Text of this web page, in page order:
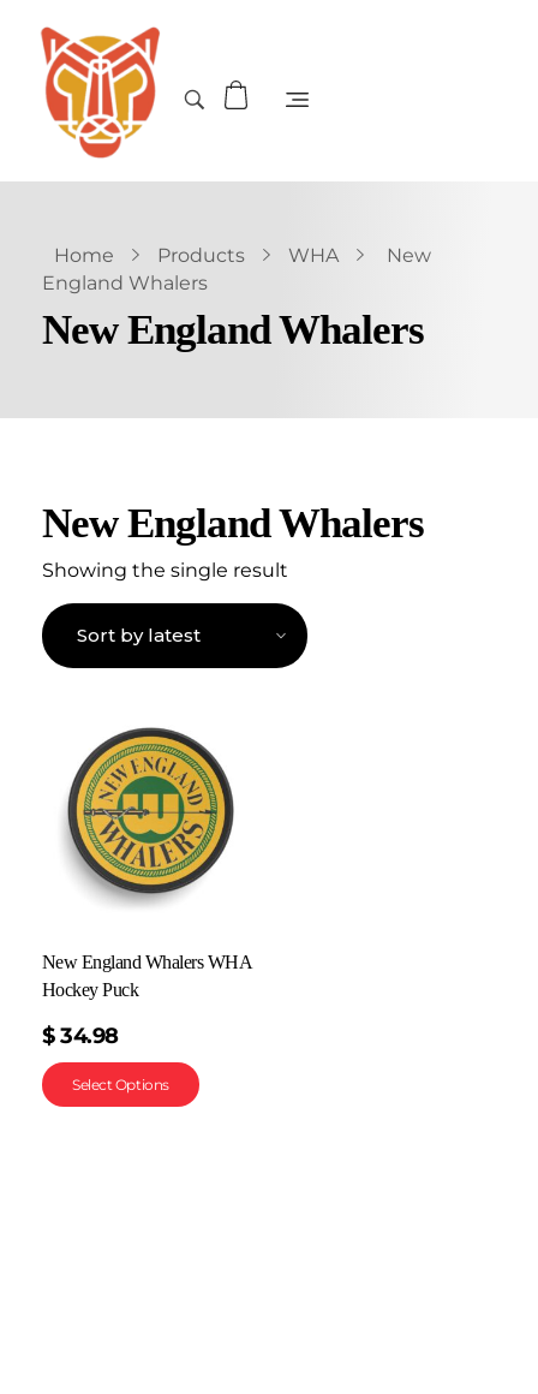
Home Products WHA
New
England Whalers
New England Whalers
New England Whalers
Showing the single result
New England Whalers WHA
Hockey Puck
$ 34.98
Select Options